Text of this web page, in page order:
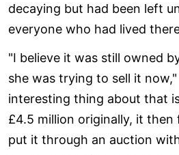
decaying but had been left
everyone who had lived
"I believe it was still owned
she was trying to sell it
interesting thing about that
£4.5 million originally, it then
put it through an auction